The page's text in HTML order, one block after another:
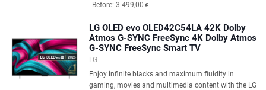
Before: 3.499,00€
LG OLED evo OLED42C54LA 42K Dolby
Atmos G-SYNC FreeSync 4K Dolby Atmos
G-SYNC FreeSync Smart TV
LG
Enjoy infinite blacks and maximum fluidity in
gaming, movies and multimedia content with the LG